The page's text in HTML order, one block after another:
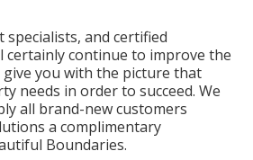
and certified
certainly continue to improve the
you with the picture that
needs in order to succeed. We
all brand-new customers
a complimentary
Boundaries.